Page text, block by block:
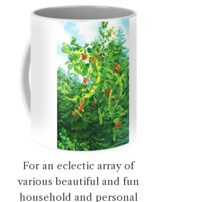
For an eclectic array of
various beautiful and fun
household and personal